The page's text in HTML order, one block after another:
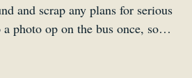
and scrap any plans for serious
photo op on the bus once, so…